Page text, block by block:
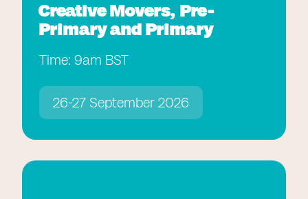
Creative Movers, Pre-
Primary and Primary
Time: 9am BST
26-27 September 2026